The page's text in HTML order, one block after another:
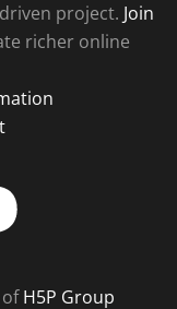
project. Join
richer online
H5P Group